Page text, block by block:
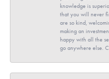
knowledge is
that you will never
are so kind,
making an
happy with all the
go anywhere else.